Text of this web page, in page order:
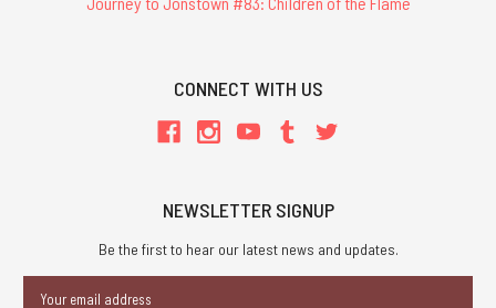
CONNECT WITH US
NEWSLETTER SIGNUP
Be the first to hear our latest news and updates.